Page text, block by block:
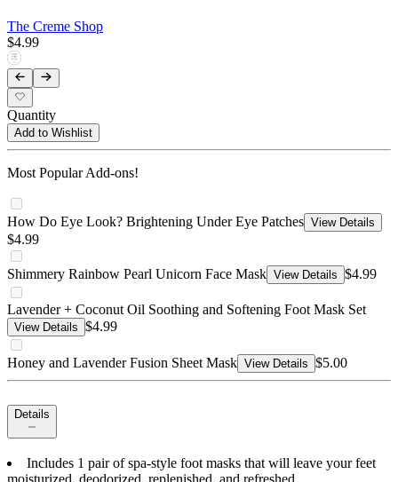
The Creme Shop
$4.99
Quantity
Add to Wishlist
Most Popular Add-ons!
How Do Eye Look? Brightening Under Eye Patches View Details
$4.99
Shimmery Rainbow Pearl Unicorn Face Mask View Details $4.99
Lavender + Coconut Oil Soothing and Softening Foot Mask Set
View Details $4.99
Honey and Lavender Fusion Sheet Mask View Details $5.00
Details
Includes 1 pair of spa-style foot masks that will leave your feet